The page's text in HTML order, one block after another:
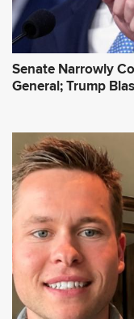
Senate Narrowly
General; Trump